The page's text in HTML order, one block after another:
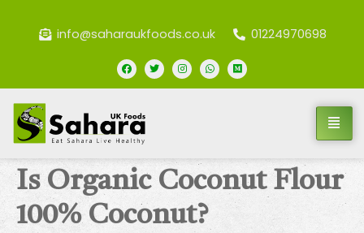
info@saharaukfoods.co.uk 01224970698
Is Organic Coconut Flour
100% Coconut?